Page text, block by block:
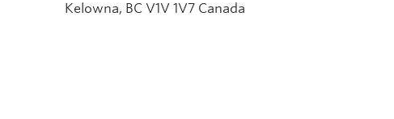
Kelowna, BC V1V 1V7 Canada